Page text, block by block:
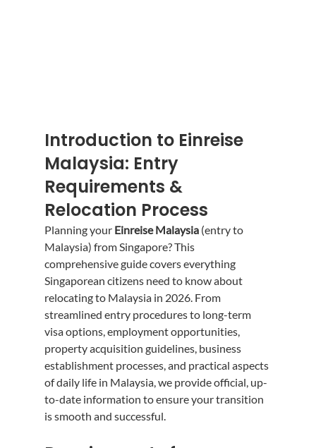
Introduction to Einreise
Malaysia: Entry
Requirements &
Relocation Process
Planning your Einreise Malaysia (entry to
Malaysia) from Singapore? This
comprehensive guide covers everything
Singaporean citizens need to know about
relocating to Malaysia in 2026. From
streamlined entry procedures to long-term
visa options, employment opportunities,
property acquisition guidelines, business
establishment processes, and practical aspects
of daily life in Malaysia, we provide official, up-
to-date information to ensure your transition
is smooth and successful.